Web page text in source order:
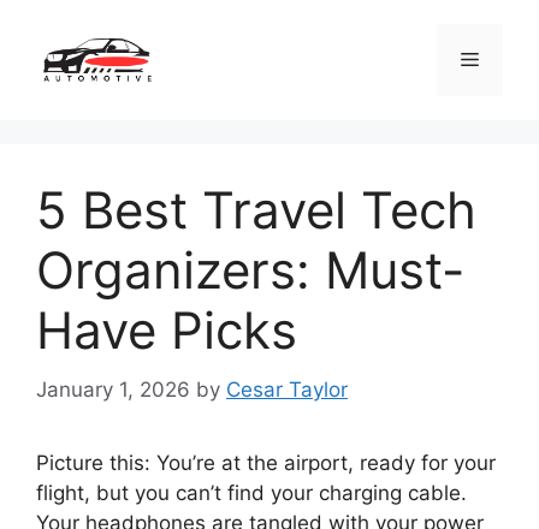
content
Menu
5 Best Travel Tech
Organizers: Must-
Have Picks
January 1, 2026 by Cesar Taylor
Picture this: You’re at the airport, ready for your
flight, but you can’t find your charging cable.
Your headphones are tangled with your power